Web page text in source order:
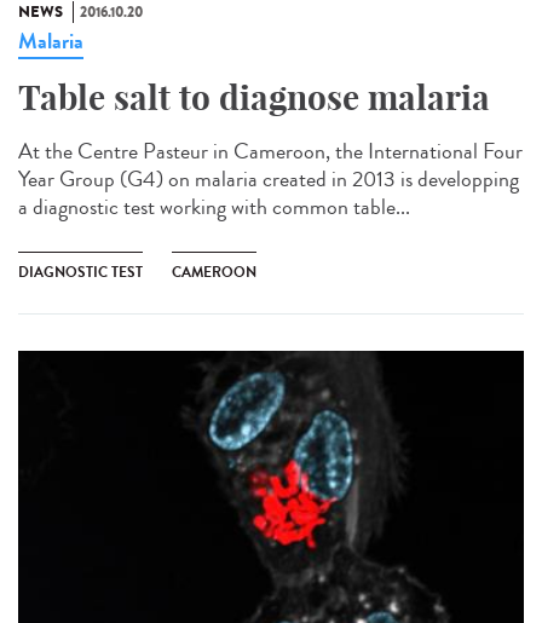
NEWS 2016.10.20
Malaria
Table salt to diagnose malaria​
At the Centre Pasteur in Cameroon, the International Four
Year Group (G4) on malaria created in 2013 is developping
a diagnostic test working with common table...
DIAGNOSTIC TEST CAMEROON